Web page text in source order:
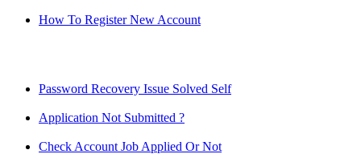
How To Register New Account
Password Recovery Issue Solved Self
Application Not Submitted ?
Check Account Job Applied Or Not